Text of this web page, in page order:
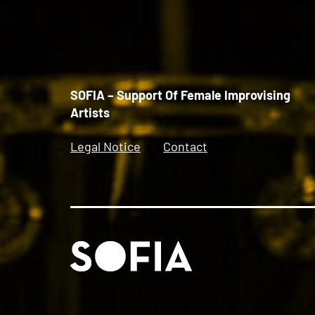
SOFIA – Support Of Female Improvising
Artists
Legal Notice Contact